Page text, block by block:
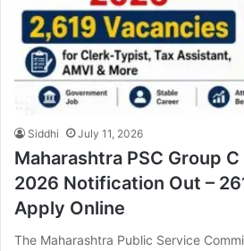
Siddhi July 11, 2026
Maharashtra PSC Group
2026 Notification Out –
Apply Online
The Maharashtra Public Service